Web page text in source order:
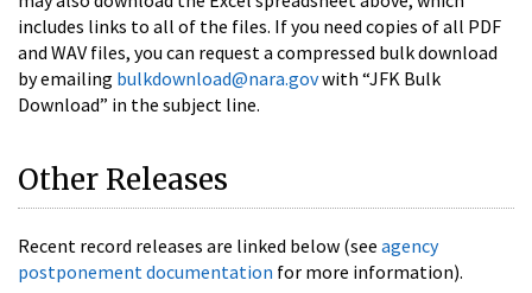
includes links to all of the files. If you need copies of all PDF
and WAV files, you can request a compressed bulk download
by emailing bulkdownload@nara.govwith “JFK Bulk
Download” in the subject line.
Other Releases
Recent record releases are linked below (see agency
postponement documentation for more information).